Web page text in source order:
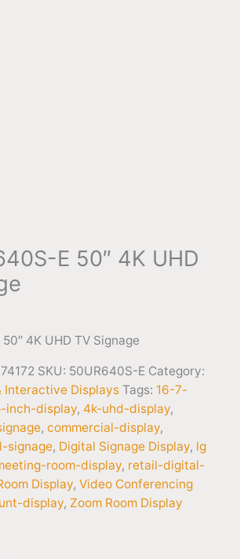
E 50″ 4K UHD
4K UHD TV Signage
SKU: 50UR640S-E Category:
Interactive Displays Tags: 16-7-
inch-display, 4k-uhd-display,
, commercial-display,
signage, Digital Signage Display, lg
room-display, retail-digital-
Display, Video Conferencing
display, Zoom Room Display